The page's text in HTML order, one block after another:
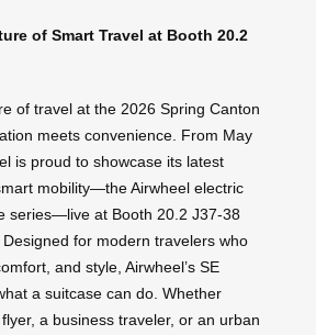
of Smart Travel at Booth 20.2
of travel at the 2026 Spring Canton
meets convenience. From May
is proud to showcase its latest
mobility—the Airwheel electric
series—live at Booth 20.2 J37-38
for modern travelers who
and style, Airwheel’s SE
a suitcase can do. Whether
a business traveler, or an urban